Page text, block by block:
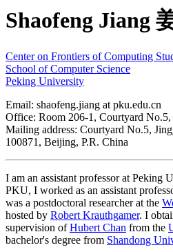
Shaofeng Jiang
Center on Frontiers of Computing
School of Computer Science
Peking University
Email: shaofeng.jiang at pku.edu.cn
Office: Room 206-1, Courtyard
Mailing address: Courtyard No.5,
100871, Beijing, P.R. China
I am an assistant professor at Peking
PKU, I worked as an assistant
was a postdoctoral researcher at the
hosted by Robert Krauthgamer. I
supervision ofHubert Chan from the
bachelor's degree from Shandong